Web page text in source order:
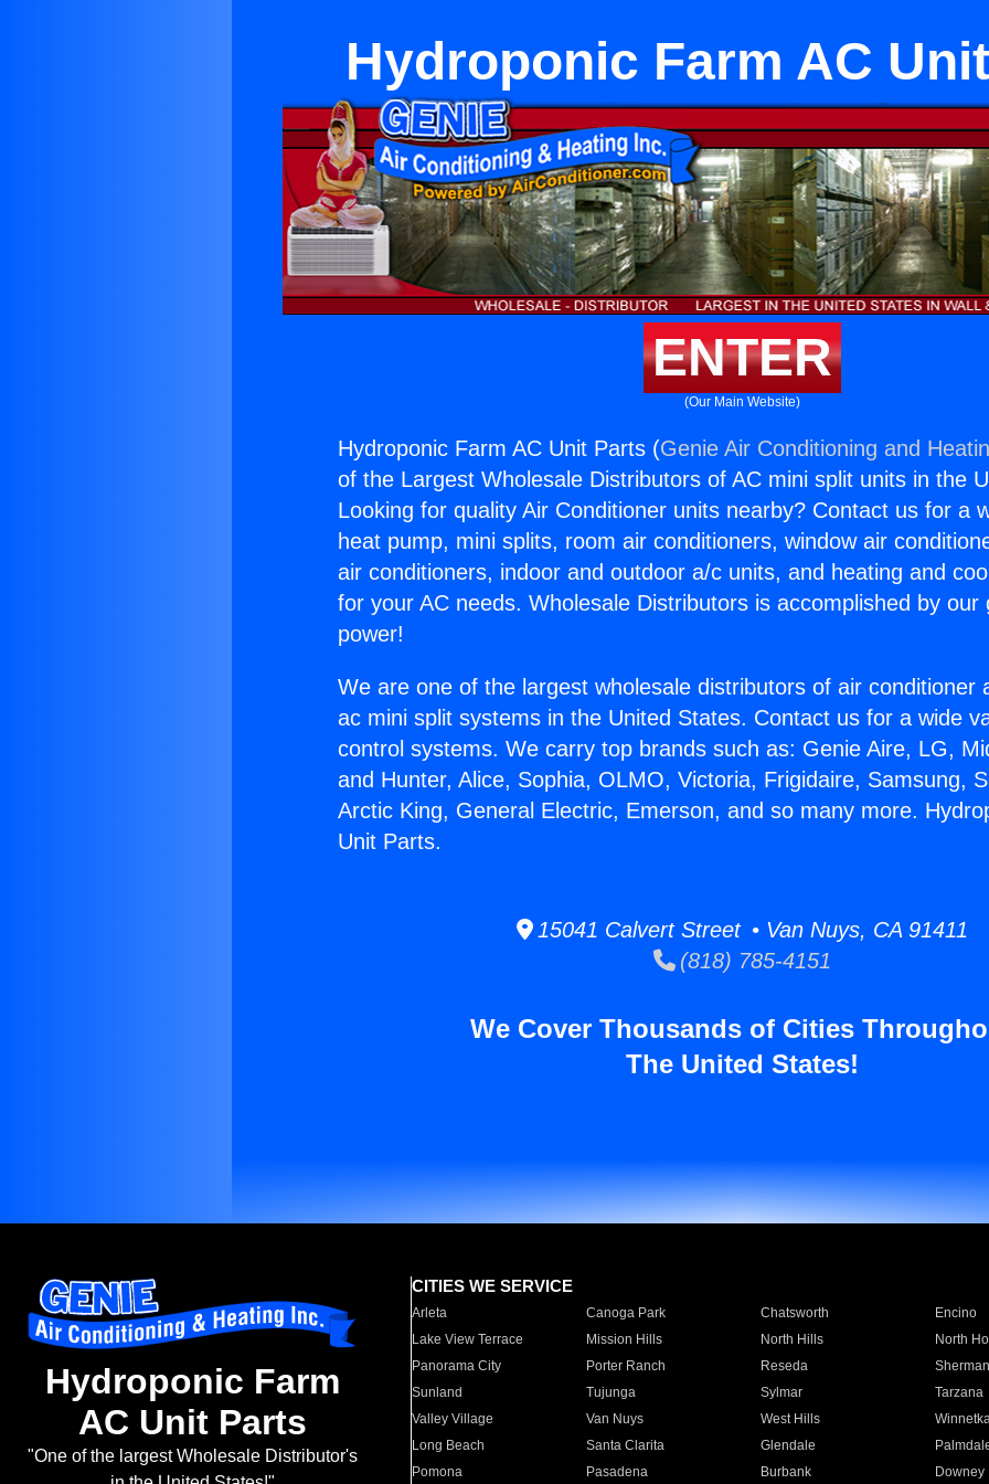
Hydroponic Farm AC
ENTER
(Our Main Website)
Hydroponic Farm AC Unit Parts (Genie Air Conditioning and
of the Largest Wholesale Distributors of AC mini split units in the
Looking for quality Air Conditioner units nearby? Contact us for a
heat pump, mini splits, room air conditioners, window air
air conditioners, indoor and outdoor a/c units, and heating and
for your AC needs. Wholesale Distributors is accomplished by our
power!
We are one of the largest wholesale distributors of air conditioner
ac mini split systems in the United States. Contact us for a wide
control systems. We carry top brands such as: Genie Aire, LG,
and Hunter, Alice, Sophia, OLMO, Victoria, Frigidaire, Samsung,
Arctic King, General Electric, Emerson, and so many more.
Unit Parts.
15041 Calvert Street • Van Nuys, CA 91411
(818) 785-4151
We Cover Thousands of Cities
The United States!
Hydroponic Farm
AC Unit Parts
"One of the largest Wholesale Distributor's
CITIES WE SERVICE
Arleta Canoga Park Chatsworth
Encino
Lake View Terrace
Mission Hills North Hills
North
Panorama City
Porter Ranch Reseda
Sunland
Tujunga Sylmar
Tarzana
Valley Village
Van Nuys West Hills
Long Beach
Santa Clarita Glendale
Pomona
Pasadena Burbank Downey